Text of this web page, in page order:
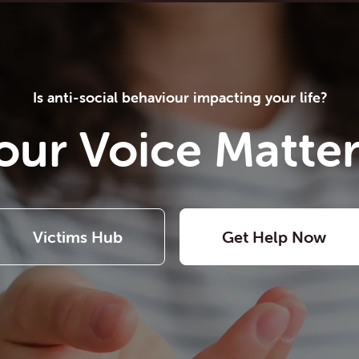
Is anti-social behaviour impacting your life?
Voice
Victims Hub Get Help Now